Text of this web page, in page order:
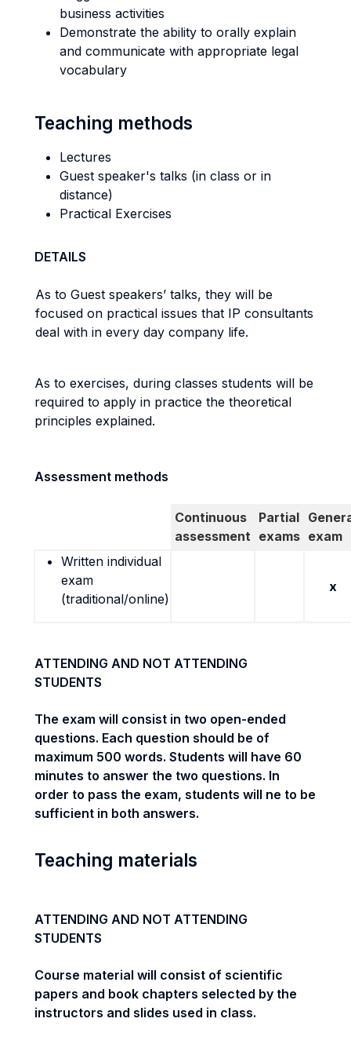
business activities
Demonstrate the ability to orally explain
and communicate with appropriate legal
vocabulary
Teaching methods
Lectures
Guest speaker's talks (in class or in
distance)
Practical Exercises
DETAILS
As to Guest speakers’ talks, they will be
focused on practical issues that IP consultants
deal with in every day company life.
As to exercises, during classes students will be
required to apply in practice the theoretical
principles explained.
Assessment methods
Continuous
assessment
Partial
exams exam
Written individual
exam
(traditional/online)
x
ATTENDING AND NOT ATTENDING
STUDENTS
The exam will consist in two open-ended
questions. Each question should be of
maximum 500 words. Students will have 60
minutes to answer the two questions. In
order to pass the exam, students will ne to be
sufficient in both answers.
Teaching materials
ATTENDING AND NOT ATTENDING
STUDENTS
Course material will consist of scientific
papers and book chapters selected by the
instructors and slides used in class.